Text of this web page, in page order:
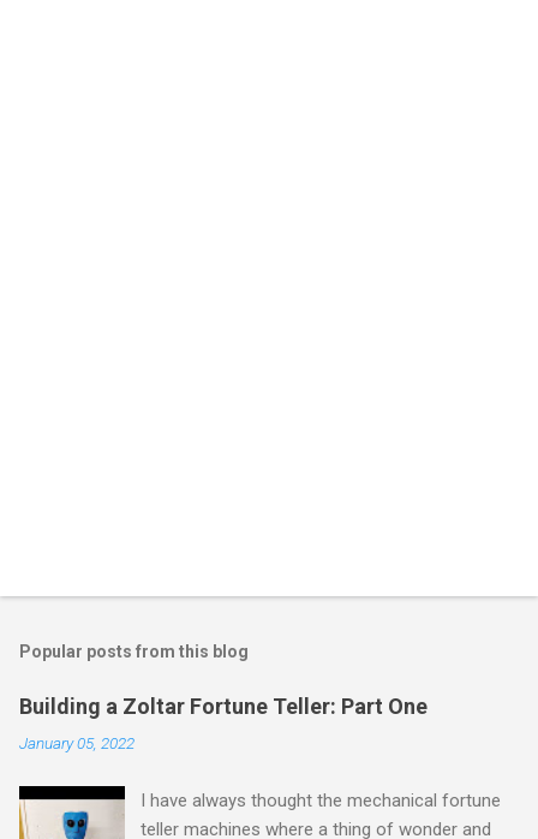
Popular posts from this blog
Building a Zoltar Fortune Teller: Part One
January 05, 2022
I have always thought the mechanical fortune
teller machines where a thing of wonder and